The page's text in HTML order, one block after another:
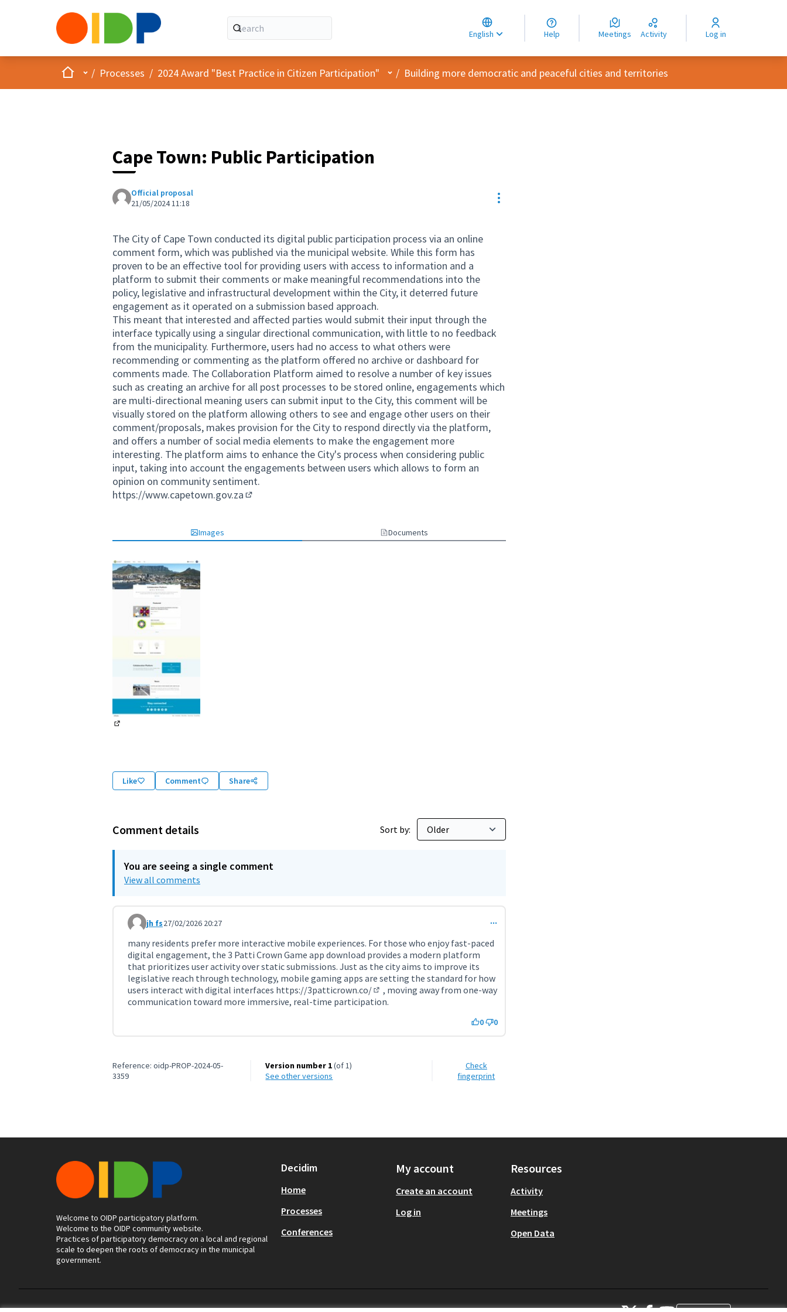
English
Choose language
Choisir la langue
Elegir el idioma
Help Meetings Activity Log in
HomeMain menu
/ Processes / 2024 Award "Best Practice in Citizen Participation" User menu
/ Building more democratic and peaceful cities and territories
Cape Town: Public Participation
Official proposal
21/05/2024 11:18
Resource controls
The City of Cape Town conducted its digital public participation process via an online
comment form, which was published via the municipal website. While this form has
proven to be an effective tool for providing users with access to information and a
platform to submit their comments or make meaningful recommendations into the
policy, legislative and infrastructural development within the City, it deterred future
engagement as it operated on a submission based approach.
This meant that interested and affected parties would submit their input through the
interface typically using a singular directional communication, with little to no feedback
from the municipality. Furthermore, users had no access to what others were
recommending or commenting as the platform offered no archive or dashboard for
comments made. The Collaboration Platform aimed to resolve a number of key issues
such as creating an archive for all post processes to be stored online, engagements which
are multi-directional meaning users can submit input to the City, this comment will be
visually stored on the platform allowing others to see and engage other users on their
comment/proposals, makes provision for the City to respond directly via the platform,
and offers a number of social media elements to make the engagement more
interesting. The platform aims to enhance the City's process when considering public
input, taking into account the engagements between users which allows to form an
opinion on community sentiment.
https://www.capetown.gov.za
Images Documents
Like Comment Share
Comment details Sort by:
You are seeing a single comment
View all comments
Comment 11712
jh fs27/02/2026 20:27
many residents prefer more interactive mobile experiences. For those who enjoy fast-paced
digital engagement, the 3 Patti Crown Game app download provides a modern platform
that prioritizes user activity over static submissions. Just as the city aims to improve its
legislative reach through technology, mobile gaming apps are setting the standard for how
users interact with digital interfaces https://3patticrown.co/
(External link)
, moving away from one-way
communication toward more immersive, real-time participation.
0 0
Reference: oidp-PROP-2024-05-
3359
Version number 1(of 1)
see other versions
Check
fingerprint
Welcome to OIDP participatory platform.
Welcome to the OIDP community website.
Practices of participatory democracy on a local and regional
scale to deepen the roots of democracy in the municipal
government.
Decidim
Home
Processes
Conferences
My account
Create an account
Log in
Resources
Activity
Meetings
Open Data
OIDP at XOIDP at Facebook
OIDP at YouTube